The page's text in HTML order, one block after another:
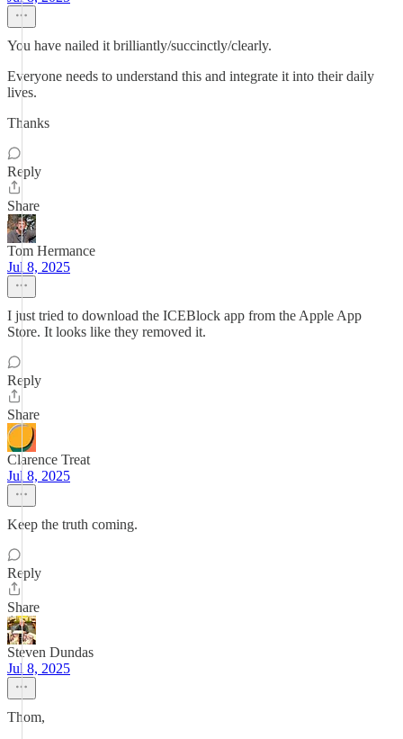
You have nailed it brilliantly/succinctly/clearly.
Everyone needs to understand this and integrate it into their daily
lives.
Thanks
Reply
Share
Tom Hermance
Jul 8, 2025
I just tried to download the ICEBlock app from the Apple App
Store. It looks like they removed it.
Reply
Share
Clarence Treat
Jul 8, 2025
Keep the truth coming.
Reply
Share
Steven Dundas
Jul 8, 2025
Thom,